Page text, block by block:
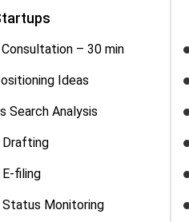
– 30 min
Ideas
Search Analysis
filing
Monitoring